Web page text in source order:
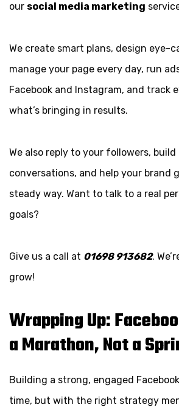
our social media marketing
We create smart plans, design eye-
manage your page every day, run
Facebook and Instagram, and track
what’s bringing in results.
We also reply to your followers, build
conversations, and help your brand
steady way. Want to talk to a real
goals?
Give us a call at 01698 913682.
grow!
Wrapping Up:
a Marathon, Not a
Building a strong, engaged
time, but with the right strategy